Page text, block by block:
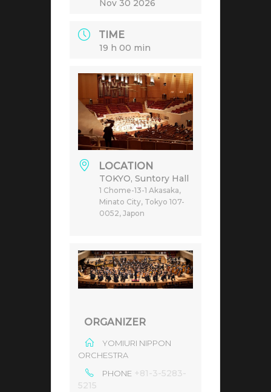
Nov 30 2026
TIME
19 h 00 min
LOCATION
TOKYO, Suntory Hall
1 Chome-13-1 Akasaka,
Minato City, Tokyo 107-
0052, Japon
ORGANIZER
YOMIURI NIPPON
ORCHESTRA
PHONE +81-3-5283-
5215